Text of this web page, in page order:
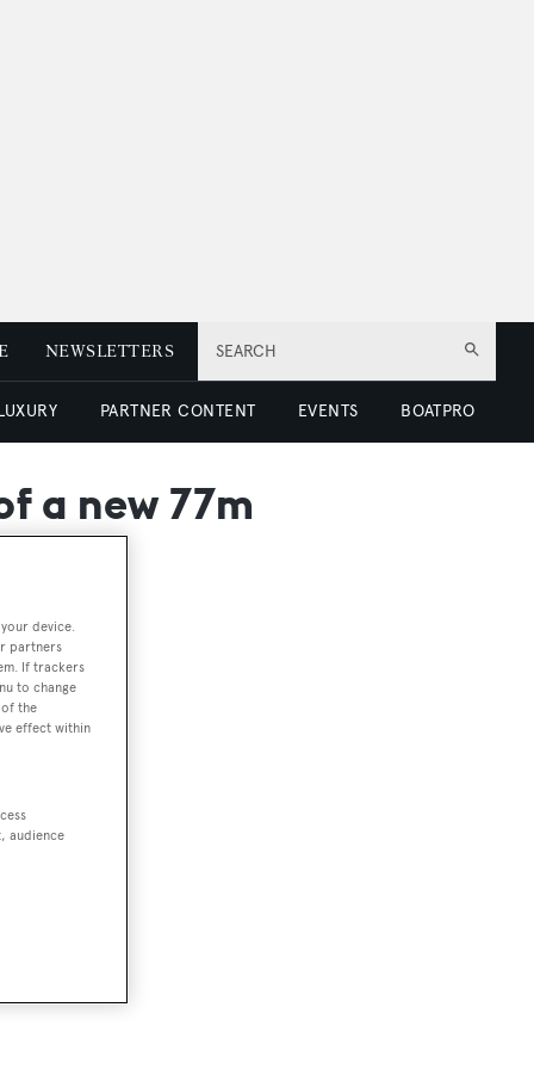
SEARCH
NEWSLETTERS
PARTNER CONTENT EVENTS BOATPRO
a new 77m
device.
partners
If trackers
to change
the
effect within
audience